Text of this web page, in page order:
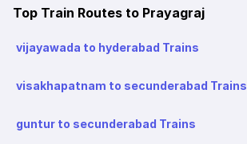
Top Train Routes to Prayagraj
vijayawada to hyderabad Trains
visakhapatnam to secunderabad Trains
guntur to secunderabad Trains